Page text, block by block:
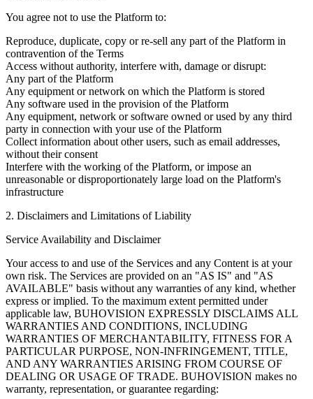
You agree not to use the Platform to:
Reproduce, duplicate, copy or re-sell any part of the Platform in
contravention of the Terms
Access without authority, interfere with, damage or disrupt:
Any part of the Platform
Any equipment or network on which the Platform is stored
Any software used in the provision of the Platform
Any equipment, network or software owned or used by any third
party in connection with your use of the Platform
Collect information about other users, such as email addresses,
without their consent
Interfere with the working of the Platform, or impose an
unreasonable or disproportionately large load on the Platform's
infrastructure
2. Disclaimers and Limitations of Liability
Service Availability and Disclaimer
Your access to and use of the Services and any Content is at your
own risk. The Services are provided on an "AS IS" and "AS
AVAILABLE" basis without any warranties of any kind, whether
express or implied. To the maximum extent permitted under
applicable law, BUHOVISION EXPRESSLY DISCLAIMS ALL
WARRANTIES AND CONDITIONS, INCLUDING
WARRANTIES OF MERCHANTABILITY, FITNESS FOR A
PARTICULAR PURPOSE, NON-INFRINGEMENT, TITLE,
AND ANY WARRANTIES ARISING FROM COURSE OF
DEALING OR USAGE OF TRADE. BUHOVISION makes no
warranty, representation, or guarantee regarding: